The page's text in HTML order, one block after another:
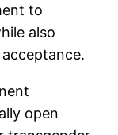
to
also
open